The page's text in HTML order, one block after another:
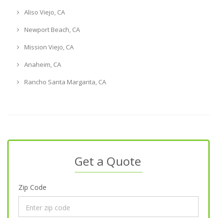
Aliso Viejo, CA
Newport Beach, CA
Mission Viejo, CA
Anaheim, CA
Rancho Santa Margarita, CA
Get a Quote
Zip Code